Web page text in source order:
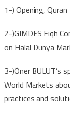
1-) Opening,
2-)GIMDES Fiqh
on Halal Dunya
3-)Öner BULUT’s
World Markets
practices and